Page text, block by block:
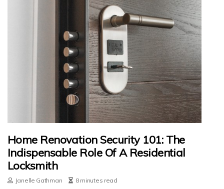
Home Renovation Security 101: The
Indispensable Role Of A Residential
Locksmith
Janelle Gathman 8 minutes read